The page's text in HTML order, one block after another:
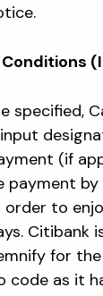
specified,
(if
payment
order to
Citibank
for
code as it